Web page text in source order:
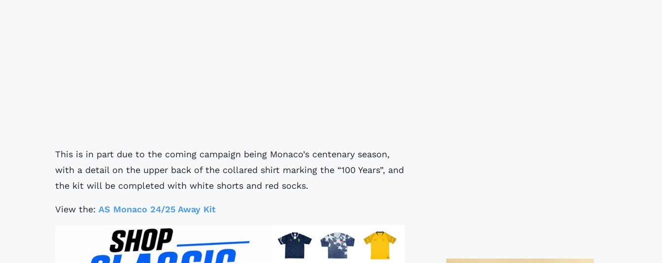
This is in part due to the coming campaign being Monaco’s centenary season,
with a detail on the upper back of the collared shirt marking the “100 Years”, and
the kit will be completed with white shorts and red socks.
View the: AS Monaco 24/25 Away Kit